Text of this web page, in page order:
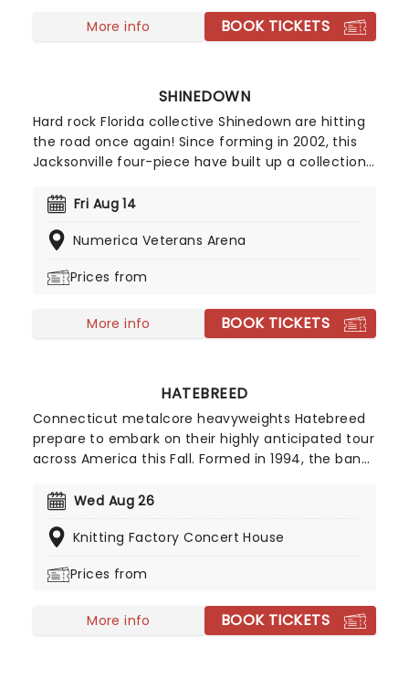
More info BOOK TICKETS
SHINEDOWN
Hard rock Florida collective Shinedown are hitting
the road once again! Since forming in 2002, this
Jacksonville four-piece have built up a collection
million copies worldwide. Threat to Survival was
single 'Cut to Cord' and the epic closer 'Misfits'.
Fri Aug 14
Numerica Veterans Arena
Prices from
More info BOOK TICKETS
HATEBREED
Connecticut metalcore heavyweights Hatebreed
prepare to embark on their highly anticipated tour
across America this Fall. Formed in 1994, the band
and were nominated for a Grammy Award in 2004
their 'Weight Of The False Self' world tour!
Wed Aug 26
Knitting Factory Concert House
Prices from
More info BOOK TICKETS